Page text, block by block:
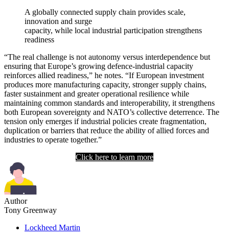
A globally connected supply chain provides scale,
innovation and surge
capacity, while local industrial participation strengthens
readiness
“The real challenge is not autonomy versus interdependence but
ensuring that Europe’s growing defence-industrial capacity
reinforces allied readiness,” he notes. “If European investment
produces more manufacturing capacity, stronger supply chains,
faster sustainment and greater operational resilience while
maintaining common standards and interoperability, it strengthens
both European sovereignty and NATO’s collective deterrence. The
tension only emerges if industrial policies create fragmentation,
duplication or barriers that reduce the ability of allied forces and
industries to operate together.”
Click here to learn more
Author
Tony Greenway
Lockheed Martin